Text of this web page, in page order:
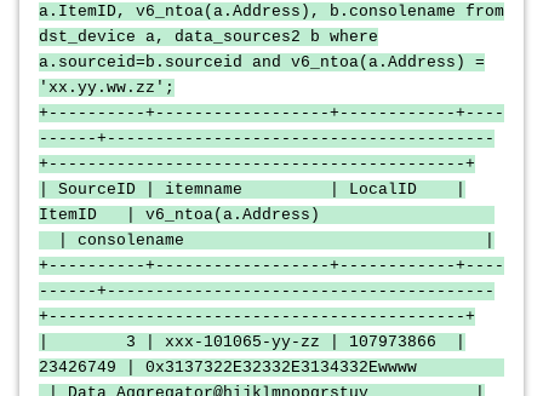
a.ItemID, v6_ntoa(a.Address), b.consolename from
dst_device a, data_sources2 b where
a.sourceid=b.sourceid and v6_ntoa(a.Address) =
'xx.yy.ww.zz';
+----------+------------------+------------+----
------+----------------------------------------
+-------------------------------------------+
| SourceID | itemname | LocalID |
ItemID | v6_ntoa(a.Address)
| consolename |
+----------+------------------+------------+----
------+----------------------------------------
+-------------------------------------------+
| 3 | xxx-101065-yy-zz | 107973866 |
23426749 | 0x3137322E32332E3134332Ewwww